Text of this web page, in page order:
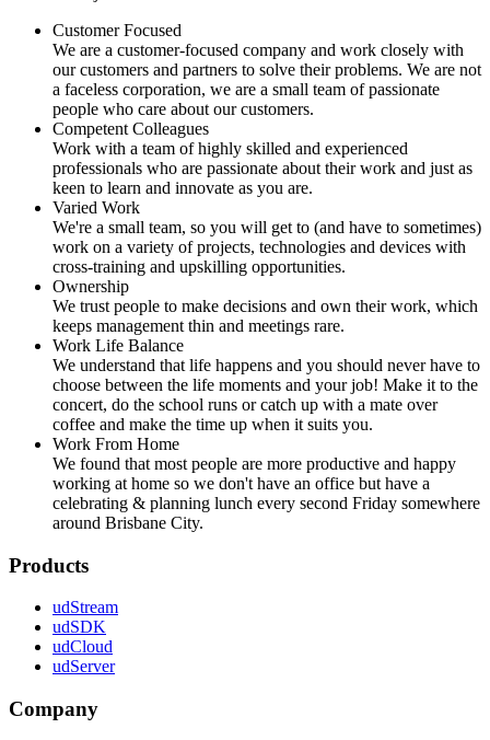
Customer Focused
We are a customer-focused company and work closely with
our customers and partners to solve their problems. We are not
a faceless corporation, we are a small team of passionate
people who care about our customers.
Competent Colleagues
Work with a team of highly skilled and experienced
professionals who are passionate about their work and just as
keen to learn and innovate as you are.
Varied Work
We're a small team, so you will get to (and have to sometimes)
work on a variety of projects, technologies and devices with
cross-training and upskilling opportunities.
Ownership
We trust people to make decisions and own their work, which
keeps management thin and meetings rare.
Work Life Balance
We understand that life happens and you should never have to
choose between the life moments and your job! Make it to the
concert, do the school runs or catch up with a mate over
coffee and make the time up when it suits you.
Work From Home
We found that most people are more productive and happy
working at home so we don't have an office but have a
celebrating & planning lunch every second Friday somewhere
around Brisbane City.
Products
udStream
udSDK
udCloud
udServer
Company